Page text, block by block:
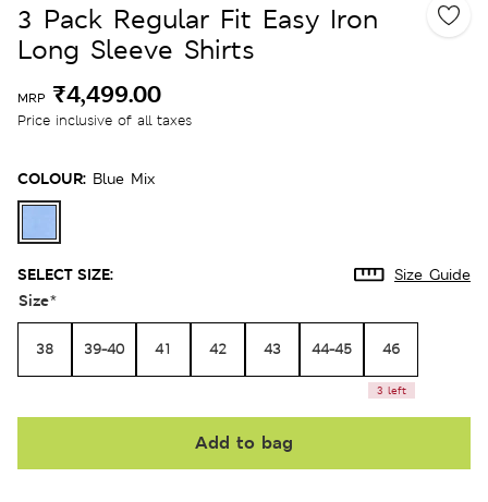
3 Pack Regular Fit Easy Iron
Long Sleeve Shirts
MRP ₹4,499.00
Price inclusive of all taxes
COLOUR: Blue Mix
SELECT SIZE: Size Guide
Size*
38 39-40 41 42 43 44-45 46
3 left
Add to bag